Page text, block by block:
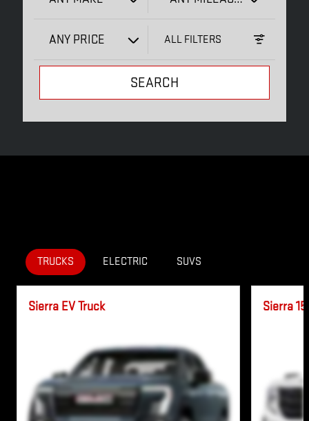
ANY PRICE ALL FILTERS
SEARCH
TRUCKS ELECTRIC SUVS
Sierra EV Truck Sierra